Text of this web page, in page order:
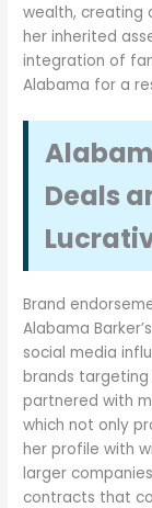
wealth, creating
her inherited
integration of
Alabama for a
Deals
Brand
Alabama
social media
brands targeting
partnered with
which not only
her profile with
larger
contracts that